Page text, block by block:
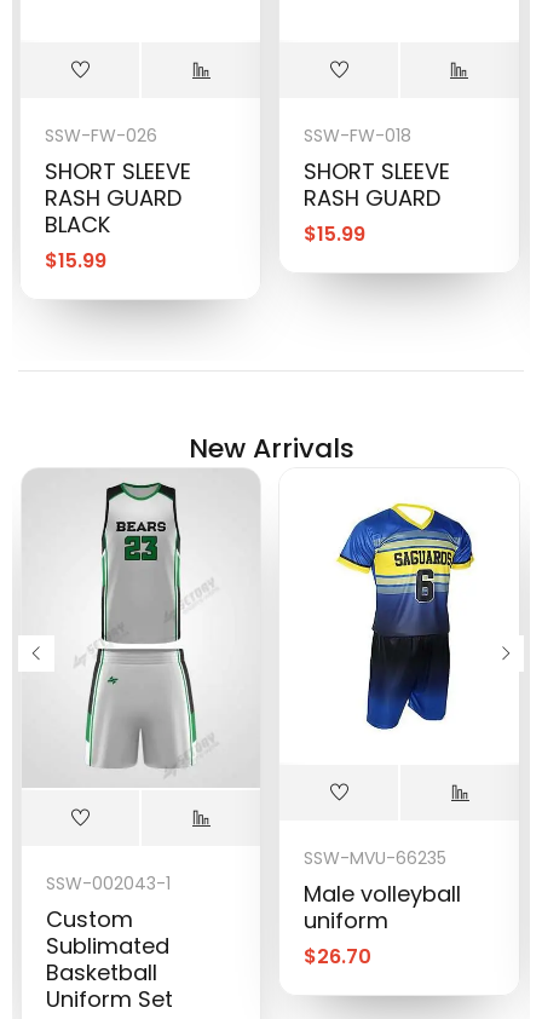
SSW-FW-026
SHORT SLEEVE
RASH GUARD
BLACK
$15.99
SSW-FW-018
SHORT SLEEVE
RASH GUARD
$15.99
New Arrivals
SSW-002043-1
Custom
Sublimated
Basketball
Uniform Set
SSW-MVU-66235
Male volleyball
uniform
$26.70